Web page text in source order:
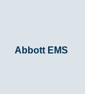
Abbott EMS